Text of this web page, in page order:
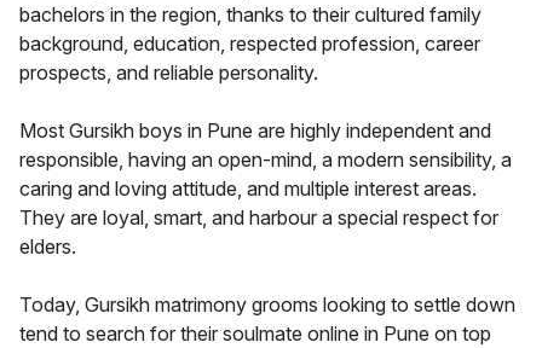
bachelors in the region, thanks to their cultured family
background, education, respected profession, career
prospects, and reliable personality.
Most Gursikh boys in Pune are highly independent and
responsible, having an open-mind, a modern sensibility, a
caring and loving attitude, and multiple interest areas.
They are loyal, smart, and harbour a special respect for
elders.
Today, Gursikh matrimony grooms looking to settle down
tend to search for their soulmate online in Pune on top